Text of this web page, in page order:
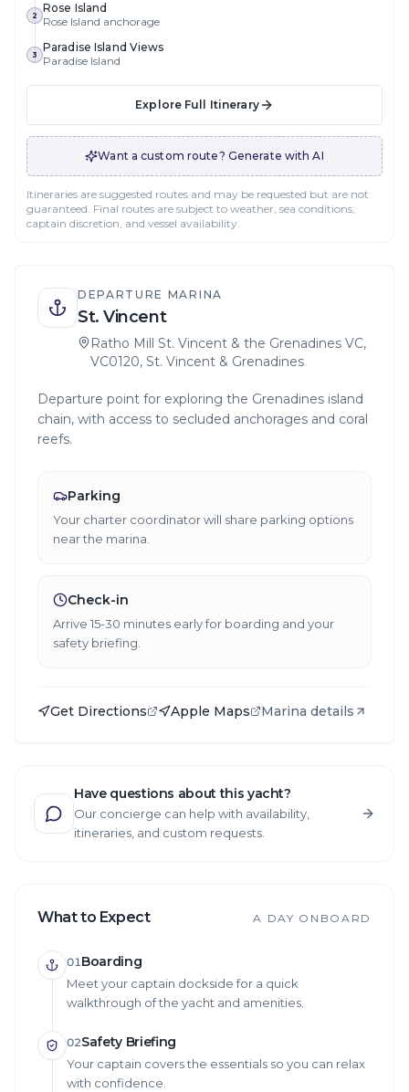
2
Rose Island
Rose Island anchorage
3
Paradise Island Views
Paradise Island
Explore Full Itinerary
Want a custom route? Generate with AI
Itineraries are suggested routes and may be requested but are not
guaranteed. Final routes are subject to weather, sea conditions,
captain discretion, and vessel availability.
DEPARTURE MARINA
St. Vincent
Ratho Mill St. Vincent & the Grenadines VC,
VC0120, St. Vincent & Grenadines
Departure point for exploring the Grenadines island
chain, with access to secluded anchorages and coral
reefs.
Parking
Your charter coordinator will share parking options
near the marina.
Check-in
Arrive 15-30 minutes early for boarding and your
safety briefing.
Get Directions Apple Maps Marina details
Have questions about this yacht?
Our concierge can help with availability,
itineraries, and custom requests.
What to Expect A DAY ONBOARD
01Boarding
Meet your captain dockside for a quick
walkthrough of the yacht and amenities.
02Safety Briefing
Your captain covers the essentials so you can relax
with confidence.